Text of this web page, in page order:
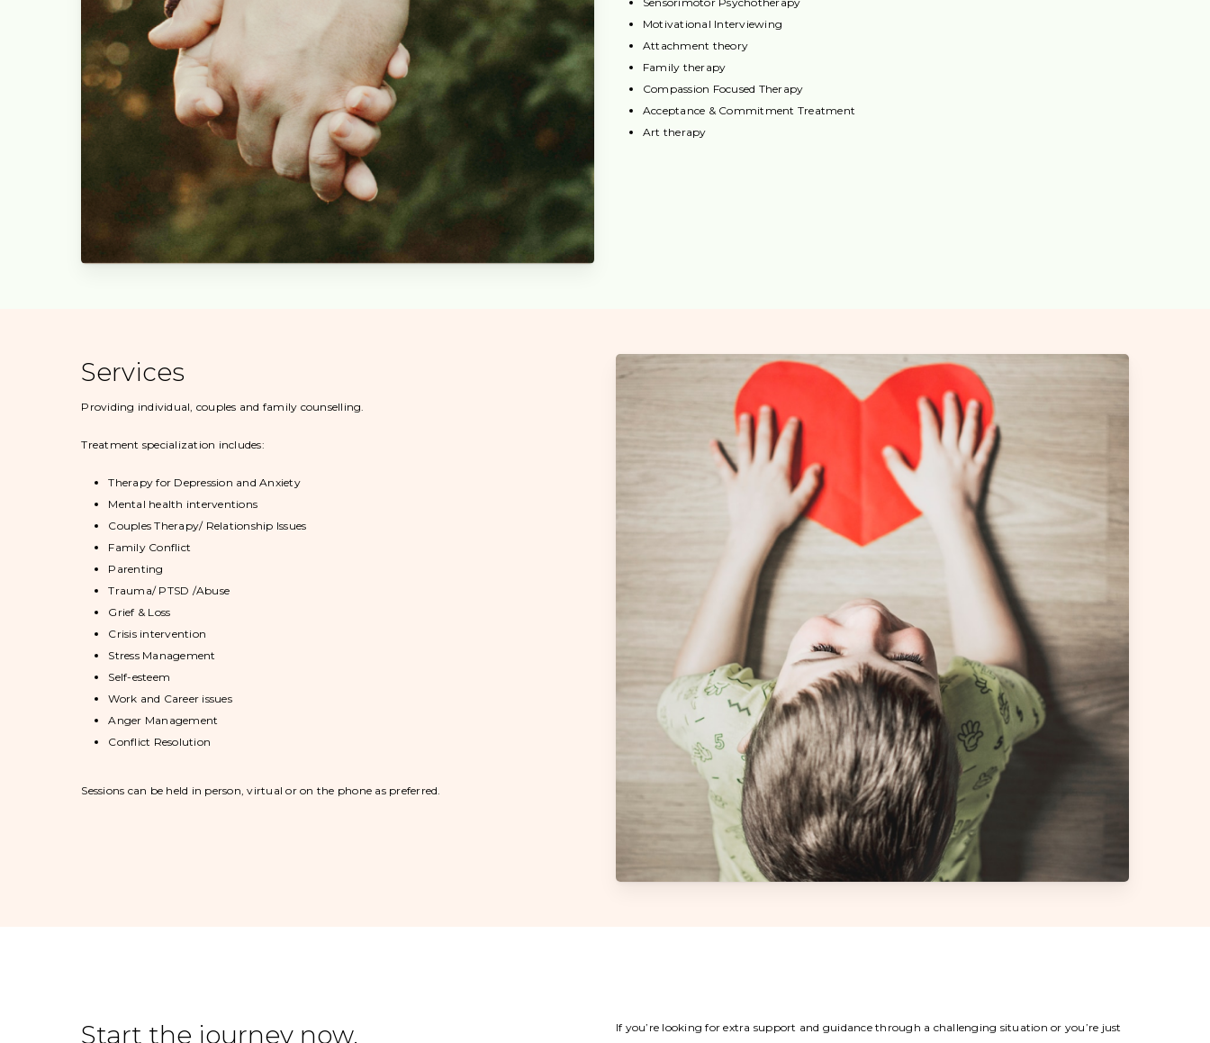
Motivational Interviewing
Attachment theory
Family therapy
Compassion Focused Therapy
Acceptance & Commitment Treatment
Art therapy
Services
Providing individual, couples and family counselling.
Treatment specialization includes:
Therapy for Depression and Anxiety
Mental health interventions
Couples Therapy/ Relationship Issues
Family Conflict
Parenting
Trauma/ PTSD /Abuse
Grief & Loss
Crisis intervention
Stress Management
Self-esteem
Work and Career issues
Anger Management
Conflict Resolution
Sessions can be held in person, virtual or on the phone as preferred.
Start the journey now.
If you’re looking for extra support and guidance through a challenging situation or you’re just